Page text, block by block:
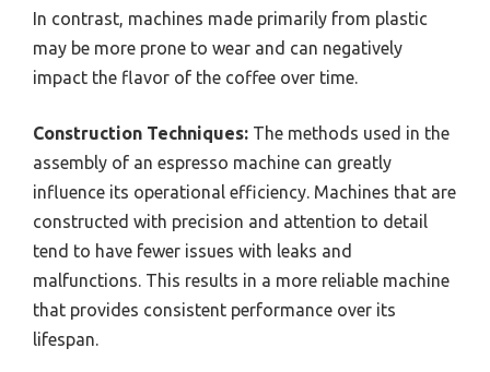
In contrast, machines made primarily from plastic
may be more prone to wear and can negatively
impact the flavor of the coffee over time.
Construction Techniques: The methods used in the
assembly of an espresso machine can greatly
influence its operational efficiency. Machines that are
constructed with precision and attention to detail
tend to have fewer issues with leaks and
malfunctions. This results in a more reliable machine
that provides consistent performance over its
lifespan.